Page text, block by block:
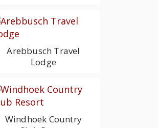
Arebbusch Travel
Lodge
Windhoek Country